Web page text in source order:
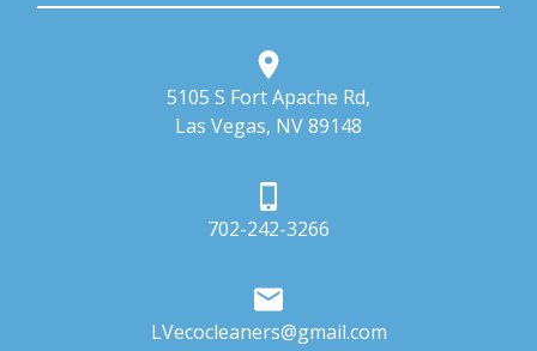
5105 S Fort Apache Rd,
Las Vegas, NV 89148
702-242-3266
LVecocleaners@gmail.com